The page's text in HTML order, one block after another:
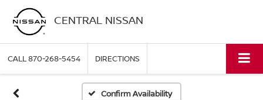
CENTRAL NISSAN
CALL870-268-5454 DIRECTIONS
Confirm Availability